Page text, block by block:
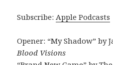
Subscribe:Apple Podcasts
Opener: “My Shadow” by
Blood Visions